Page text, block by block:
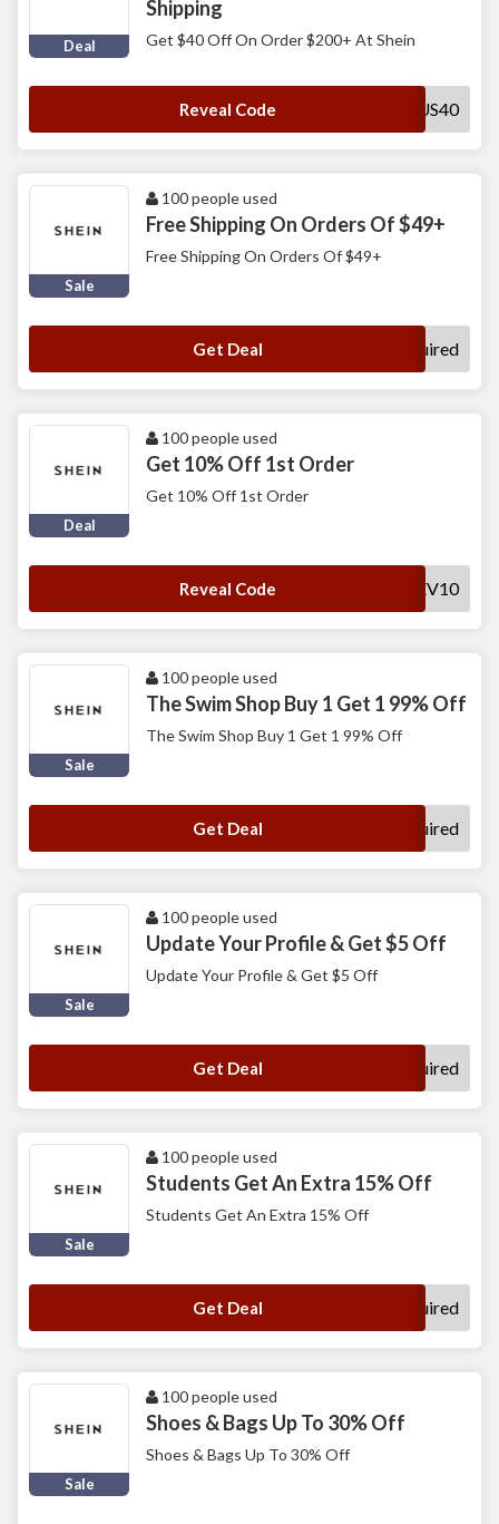
Deal
Shipping
Get $40 Off On Order $200+ At Shein
Reveal Code FYUS40
Sale
100 people used
Free Shipping On Orders Of $49+
Free Shipping On Orders Of $49+
Get Deal No Code Required
Deal
100 people used
Get 10% Off 1st Order
Get 10% Off 1st Order
Reveal Code SHEV10
Sale
100 people used
The Swim Shop Buy 1 Get 1 99% Off
The Swim Shop Buy 1 Get 1 99% Off
Get Deal No Code Required
Sale
100 people used
Update Your Profile & Get $5 Off
Update Your Profile & Get $5 Off
Get Deal No Code Required
Sale
100 people used
Students Get An Extra 15% Off
Students Get An Extra 15% Off
Get Deal No Code Required
Sale
100 people used
Shoes & Bags Up To 30% Off
Shoes & Bags Up To 30% Off